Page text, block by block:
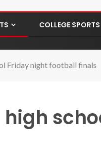
COLLEGE SPORTS
Friday night football finals
high